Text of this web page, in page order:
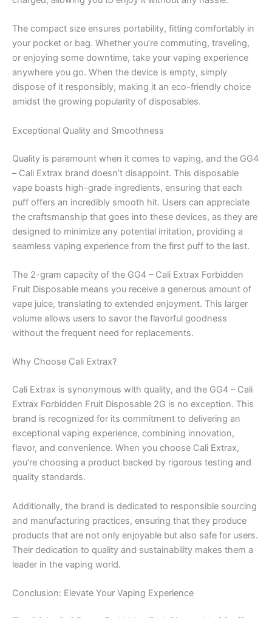
The compact size ensures portability, fitting comfortably in
your pocket or bag. Whether you’re commuting, traveling,
or enjoying some downtime, take your vaping experience
anywhere you go. When the device is empty, simply
dispose of it responsibly, making it an eco-friendly choice
amidst the growing popularity of disposables.
Exceptional Quality and Smoothness
Quality is paramount when it comes to vaping, and the GG4
– Cali Extrax brand doesn’t disappoint. This disposable
vape boasts high-grade ingredients, ensuring that each
puff offers an incredibly smooth hit. Users can appreciate
the craftsmanship that goes into these devices, as they are
designed to minimize any potential irritation, providing a
seamless vaping experience from the first puff to the last.
The 2-gram capacity of the GG4 – Cali Extrax Forbidden
Fruit Disposable means you receive a generous amount of
vape juice, translating to extended enjoyment. This larger
volume allows users to savor the flavorful goodness
without the frequent need for replacements.
Why Choose Cali Extrax?
Cali Extrax is synonymous with quality, and the GG4 – Cali
Extrax Forbidden Fruit Disposable 2G is no exception. This
brand is recognized for its commitment to delivering an
exceptional vaping experience, combining innovation,
flavor, and convenience. When you choose Cali Extrax,
you’re choosing a product backed by rigorous testing and
quality standards.
Additionally, the brand is dedicated to responsible sourcing
and manufacturing practices, ensuring that they produce
products that are not only enjoyable but also safe for users.
Their dedication to quality and sustainability makes them a
leader in the vaping world.
Conclusion: Elevate Your Vaping Experience